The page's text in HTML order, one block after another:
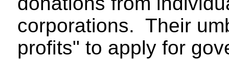
corporations. Their
profits" to apply for